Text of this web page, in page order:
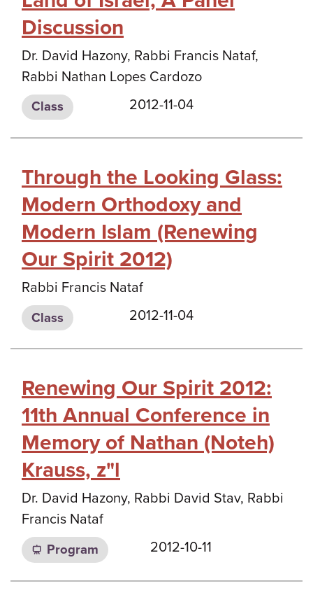
Discussion
Dr. David Hazony, Rabbi Francis Nataf,
Rabbi Nathan Lopes Cardozo
Class 2012-11-04
Through the Looking Glass:
Modern Orthodoxy and
Modern Islam (Renewing
Our Spirit 2012)
Rabbi Francis Nataf
Class 2012-11-04
Renewing Our Spirit 2012:
11th Annual Conference in
Memory of Nathan (Noteh)
Krauss, z"l
Dr. David Hazony, Rabbi David Stav, Rabbi
Francis Nataf
Program 2012-10-11